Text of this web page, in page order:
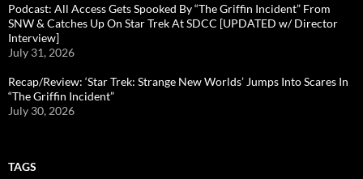
Podcast: All Access Gets Spooked By “The Griffin Incident” From
SNW & Catches Up On Star Trek At SDCC [UPDATED w/ Director
Interview]
July 31, 2026
Recap/Review: ‘Star Trek: Strange New Worlds’ Jumps Into Scares In
“The Griffin Incident”
July 30, 2026
TAGS